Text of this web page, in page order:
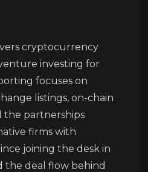
cryptocurrency
investing for
focuses on
listings, on-chain
the partnerships
firms with
joining the desk in
the deal flow behind